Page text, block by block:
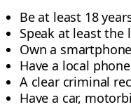
Be at least 18
Speak at least the
Own a smartphone
Have a local
A clear criminal
Have a car,